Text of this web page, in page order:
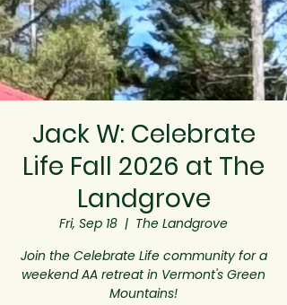
Jack W: Celebrate
Life Fall 2026 at The
Landgrove
Fri, Sep 18
  |
The Landgrove
Join the Celebrate Life community for a
weekend AA retreat in Vermont's Green
Mountains!